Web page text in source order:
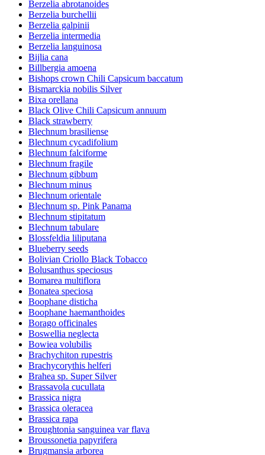
Berzelia abrotanoides
Berzelia burchellii
Berzelia galpinii
Berzelia intermedia
Berzelia languinosa
Bijlia cana
Billbergia amoena
Bishops crown Chili Capsicum baccatum
Bismarckia nobilis Silver
Bixa orellana
Black Olive Chili Capsicum annuum
Black strawberry
Blechnum brasiliense
Blechnum cycadifolium
Blechnum falciforme
Blechnum fragile
Blechnum gibbum
Blechnum minus
Blechnum orientale
Blechnum sp. Pink Panama
Blechnum stipitatum
Blechnum tabulare
Blossfeldia liliputana
Blueberry seeds
Bolivian Criollo Black Tobacco
Bolusanthus speciosus
Bomarea multiflora
Bonatea speciosa
Boophane disticha
Boophane haemanthoides
Borago officinales
Boswellia neglecta
Bowiea volubilis
Brachychiton rupestris
Brachycorythis helferi
Brahea sp. Super Silver
Brassavola cucullata
Brassica nigra
Brassica oleracea
Brassica rapa
Broughtonia sanguinea var flava
Broussonetia papyrifera
Brugmansia arborea